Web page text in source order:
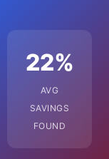
22%
AVG
SAVINGS
FOUND